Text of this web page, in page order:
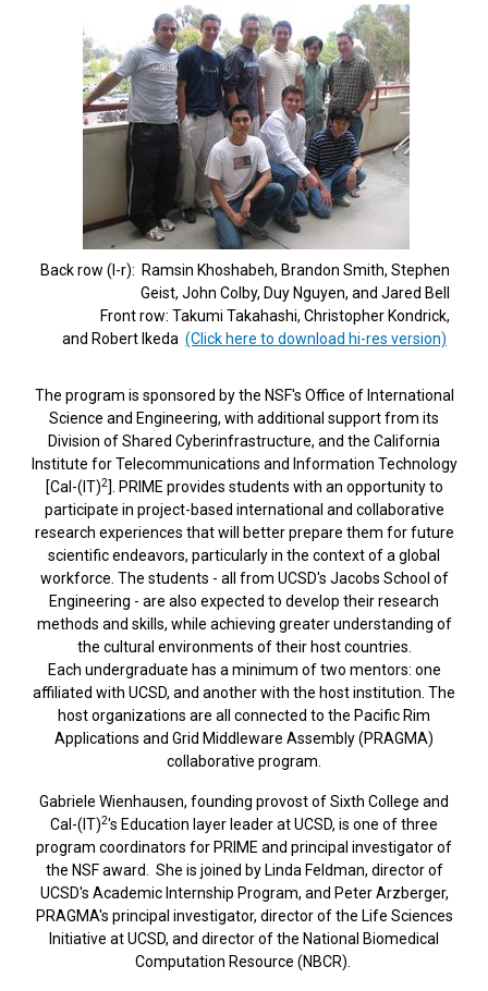
Back row (l-r): Ramsin Khoshabeh, Brandon Smith, Stephen
Geist, John Colby, Duy Nguyen, and Jared Bell
Front row: Takumi Takahashi, Christopher Kondrick,
and Robert Ikeda (Click here to download hi-res version)
The program is sponsored by the NSF's Office of International
Science and Engineering, with additional support from its
Division of Shared Cyberinfrastructure, and the California
Institute for Telecommunications and Information Technology
[Cal-(IT)2]. PRIME provides students with an opportunity to
participate in project-based international and collaborative
research experiences that will better prepare them for future
scientific endeavors, particularly in the context of a global
workforce. The students - all from UCSD's Jacobs School of
Engineering - are also expected to develop their research
methods and skills, while achieving greater understanding of
the cultural environments of their host countries.
Each undergraduate has a minimum of two mentors: one
affiliated with UCSD, and another with the host institution. The
host organizations are all connected to the Pacific Rim
Applications and Grid Middleware Assembly (PRAGMA)
collaborative program.
Gabriele Wienhausen, founding provost of Sixth College and
Cal-(IT)2's Education layer leader at UCSD, is one of three
program coordinators for PRIME and principal investigator of
the NSF award. She is joined by Linda Feldman, director of
UCSD's Academic Internship Program, and Peter Arzberger,
PRAGMA's principal investigator, director of the Life Sciences
Initiative at UCSD, and director of the National Biomedical
Computation Resource (NBCR).